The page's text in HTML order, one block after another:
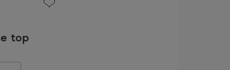
favorite
top